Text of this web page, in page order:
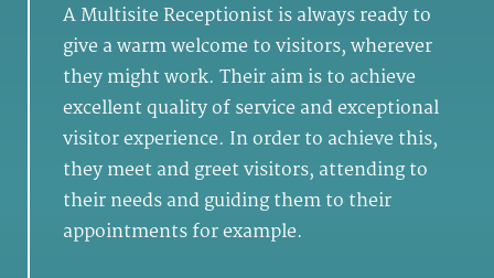
A Multisite Receptionist is always ready to
give a warm welcome to visitors, wherever
they might work. Their aim is to achieve
excellent quality of service and exceptional
visitor experience. In order to achieve this,
they meet and greet visitors, attending to
their needs and guiding them to their
appointments for example.